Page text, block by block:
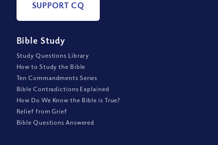
SUPPORT CQ
Bible Study
Study Questions Library
How to Study the Bible
Ten Commandments Series
Bible Contradictions Explained
How Do We Know the Bible is True?
Relief from Grief
Bible Questions Answered